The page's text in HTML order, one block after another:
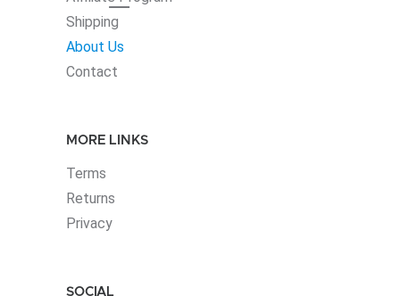
Shipping
About Us
Contact
MORE LINKS
Terms
Returns
Privacy
SOCIAL